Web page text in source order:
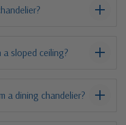
sloped ceiling?
a dining chandelier?